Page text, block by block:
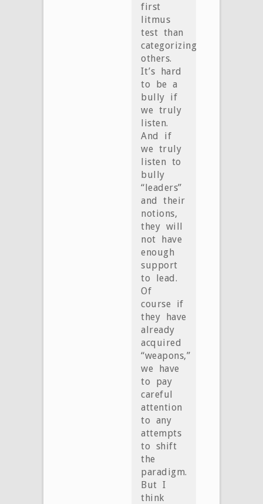
first
litmus
test than
categorizing
others.
It’s hard
to be a
bully if
we truly
listen.
And if
we truly
listen to
bully
“leaders”
and their
notions,
they will
not have
enough
support
to lead.
Of
course if
they have
already
acquired
“weapons,”
we have
to pay
careful
attention
to any
attempts
to shift
the
paradigm.
But I
think